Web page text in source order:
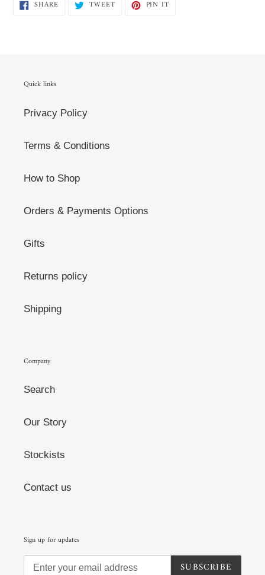
SHARESHARE TWEETTWEET PIN IT
Quick links
Privacy Policy
Terms & Conditions
How to Shop
Orders & Payments Options
Gifts
Returns policy
Shipping
Company
Search
Our Story
Stockists
Contact us
Sign up for updates
SUBSCRIBE